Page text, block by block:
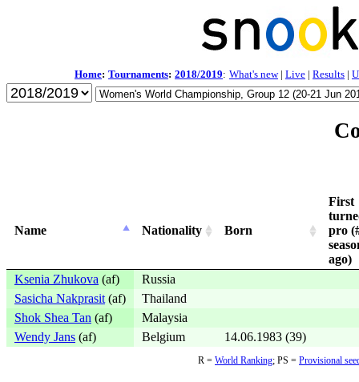
Home: Tournaments: 2018/2019: What's new| Live | Results |
R = World Ranking; PS = Provisional
Name Nationality Born
First
pro
ago)
Ksenia Zhukova (af)
Russia
Sasicha Nakprasit (af)
Thailand
Shok Shea Tan (af)
Malaysia
Wendy Jans (af) Belgium 14.06.1983 (39)